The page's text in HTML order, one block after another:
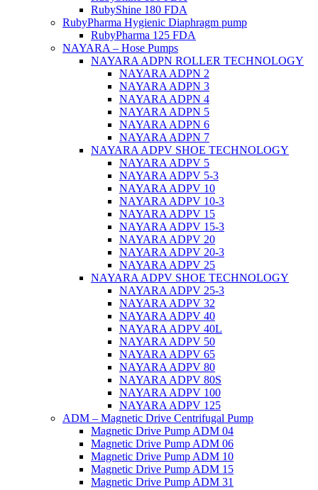
RubyShine 180 FDA
RubyPharma Hygienic Diaphragm pump
RubyPharma 125 FDA
NAYARA – Hose Pumps
NAYARA ADPN ROLLER TECHNOLOGY
NAYARA ADPN 2
NAYARA ADPN 3
NAYARA ADPN 4
NAYARA ADPN 5
NAYARA ADPN 6
NAYARA ADPN 7
NAYARA ADPV SHOE TECHNOLOGY
NAYARA ADPV 5
NAYARA ADPV 5-3
NAYARA ADPV 10
NAYARA ADPV 10-3
NAYARA ADPV 15
NAYARA ADPV 15-3
NAYARA ADPV 20
NAYARA ADPV 20-3
NAYARA ADPV 25
NAYARA ADPV SHOE TECHNOLOGY
NAYARA ADPV 25-3
NAYARA ADPV 32
NAYARA ADPV 40
NAYARA ADPV 40L
NAYARA ADPV 50
NAYARA ADPV 65
NAYARA ADPV 80
NAYARA ADPV 80S
NAYARA ADPV 100
NAYARA ADPV 125
ADM – Magnetic Drive Centrifugal Pump
Magnetic Drive Pump ADM 04
Magnetic Drive Pump ADM 06
Magnetic Drive Pump ADM 10
Magnetic Drive Pump ADM 15
Magnetic Drive Pump ADM 31